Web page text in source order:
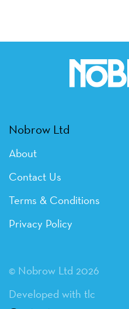
Nobrow Ltd
About
Contact Us
Terms & Conditions
Privacy Policy
© Nobrow Ltd 2026
Developed with tlc